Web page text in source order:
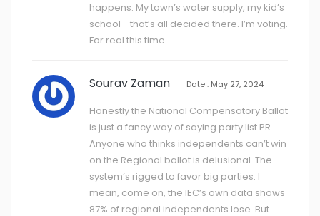
happens. My town’s water supply, my kid’s
school - that’s all decided there. I’m voting.
For real this time.
Sourav Zaman Date : May 27, 2024
Honestly the National Compensatory Ballot
is just a fancy way of saying party list PR.
Anyone who thinks independents can’t win
on the Regional ballot is delusional. The
system’s rigged to favor big parties. I
mean, come on, the IEC’s own data shows
87% of regional independents lose. But